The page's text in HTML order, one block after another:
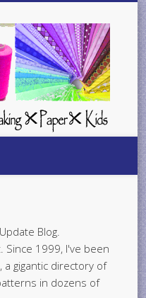
Blog.
Since 1999, I've been
, a gigantic directory of
in dozens of